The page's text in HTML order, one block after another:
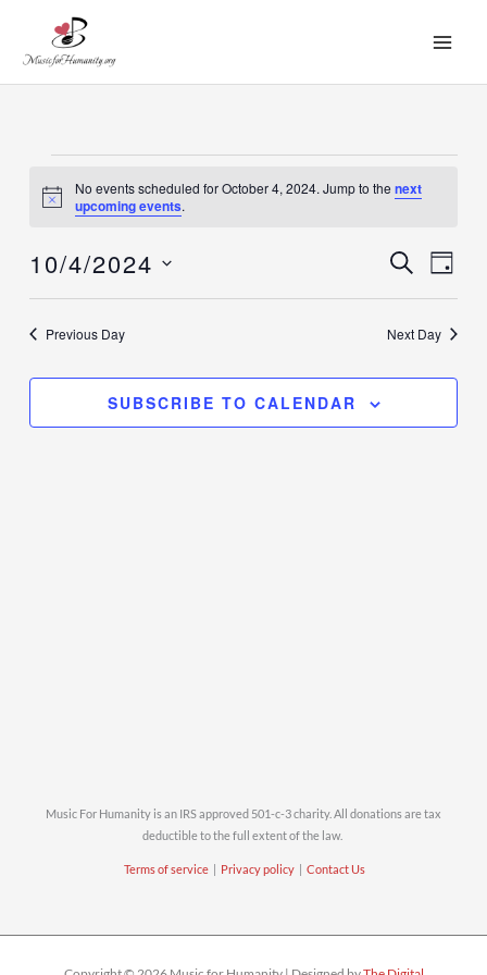
content
for
4,
Notice
No events scheduled for October 4, 2024. Jump to thenext
upcoming events.
Events
Navigation
SEARCHEvent
DAY
10/4/2024
Select
date.
Previous Day Next Day
SUBSCRIBE TO CALENDAR
Music For Humanity is an IRS approved 501-c-3 charity. All donations are tax
deductible to the full extent of the law.
Terms of service | Privacy policy | Contact Us